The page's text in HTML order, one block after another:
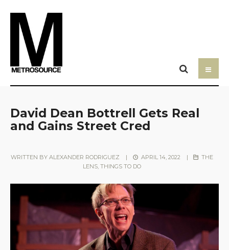
David Dean Bottrell Gets Real
and Gains Street Cred
WRITTEN BYALEXANDER RODRIGUEZ | APRIL 14, 2022 |
THE
LENS, THINGS TO DO